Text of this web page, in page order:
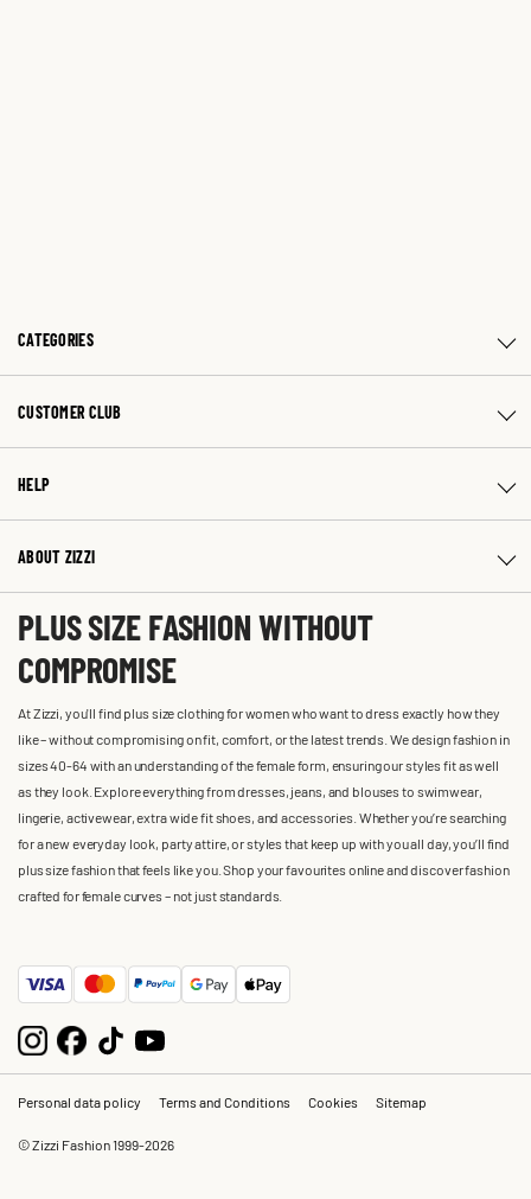
CATEGORIES
CUSTOMER CLUB
HELP
ABOUT ZIZZI
PLUS SIZE FASHION WITHOUT
COMPROMISE
At Zizzi, you'll find plus size clothing for women who want to dress exactly how they
like – without compromising on fit, comfort, or the latest trends. We design fashion in
sizes 40-64 with an understanding of the female form, ensuring our styles fit as well
as they look. Explore everything from dresses, jeans, and blouses to swimwear,
lingerie, activewear, extra wide fit shoes, and accessories. Whether you’re searching
for a new everyday look, party attire, or styles that keep up with you all day, you’ll find
plus size fashion that feels like you. Shop your favourites online and discover fashion
crafted for female curves – not just standards.
Personal data policy Terms and Conditions Cookies Sitemap
© Zizzi Fashion 1999-2026